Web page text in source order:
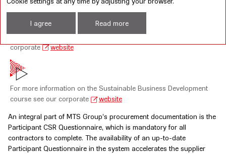
For the MTS PJSC Anti-Corruption Laws Compliance Policy see our
corporate
website
For more information on the Sustainable Business Development
course see our corporate
website
An integral part of MTS Group’s procurement documentation is the
Participant CSR Questionnaire, which is mandatory for all
contractors to complete. The availability of an up-to-date
Participant Questionnaire in the system accelerates the supplier
I agree Read more